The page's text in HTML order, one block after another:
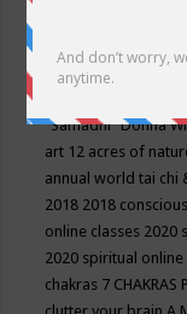
Conscious
"Samadhi" Donna
art 12 acres of
annual world tai chi
2018 2018
online classes 2020
2020 spiritual online
chakras 7 CHAKRAS